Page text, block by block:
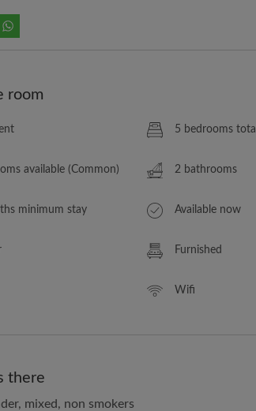
room
5 bedrooms total
available (Common) 2 bathrooms
minimum stay Available now
Furnished
Wifi
there
mixed, non smokers